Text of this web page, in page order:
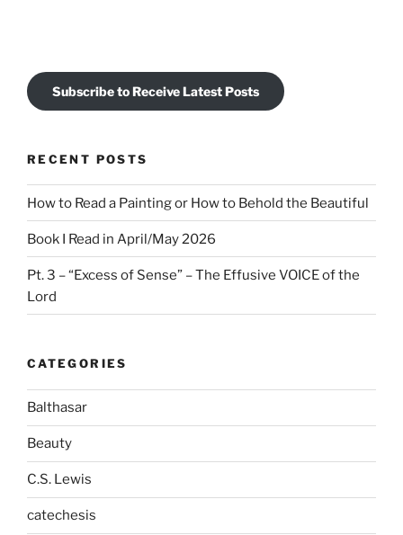
Subscribe to Receive Latest Posts
RECENT POSTS
How to Read a Painting or How to Behold the Beautiful
Book I Read in April/May 2026
Pt. 3 – “Excess of Sense” – The Effusive VOICE of the
Lord
CATEGORIES
Balthasar
Beauty
C.S. Lewis
catechesis